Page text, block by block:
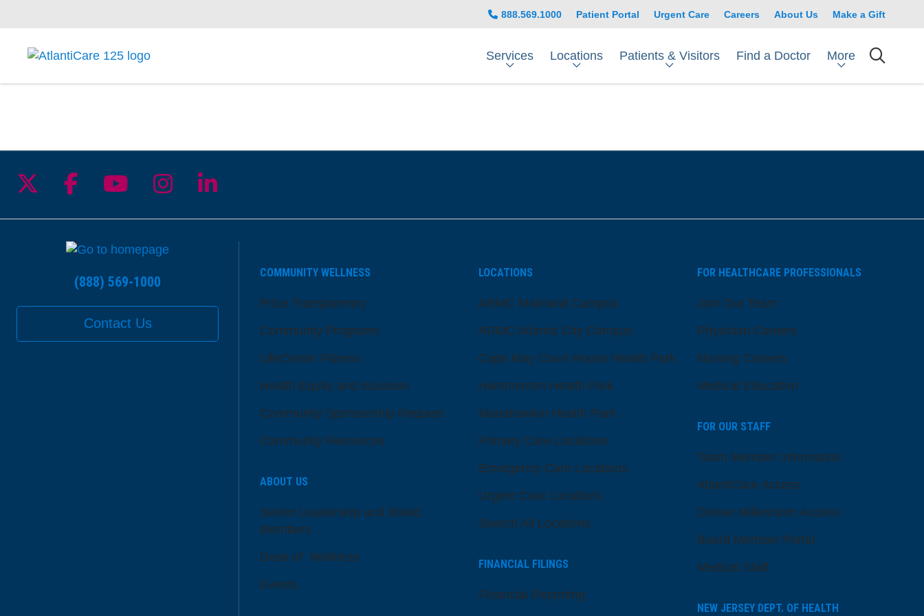
888.569.1000 Patient Portal Urgent Care Careers About Us Make a Gift
Services Locations Patients & Visitors Find a Doctor More
(888) 569-1000
Contact Us
COMMUNITY WELLNESS
Price Transparency
Community Programs
LifeCenter Fitness
Health Equity and Inclusion
Community Sponsorship Request
Community Resources
ABOUT US
Senior Leadership and Board
Members
Dose of Wellness
Events
LOCATIONS
ARMC Mainland Campus
ARMC Atlantic City Campus
Cape May Court House Health Park
Hammonton Health Park
Manahawkin Health Park
Primary Care Locations
Emergency Care Locations
Urgent Care Locations
Search All Locations
FINANCIAL FILINGS
Financial Reporting
FOR HEALTHCARE PROFESSIONALS
Join Our Team
Physician Careers
Nursing Careers
Medical Education
FOR OUR STAFF
Team Member Information
AtlantiCare Access
Cerner Millennium Access
Board Member Portal
Medical Staff
NEW JERSEY DEPT. OF HEALTH
Follow us on X
Follow us on Facebook
Follow us on YouTube
Follow us on Instagram
Follow us on LinkedIn